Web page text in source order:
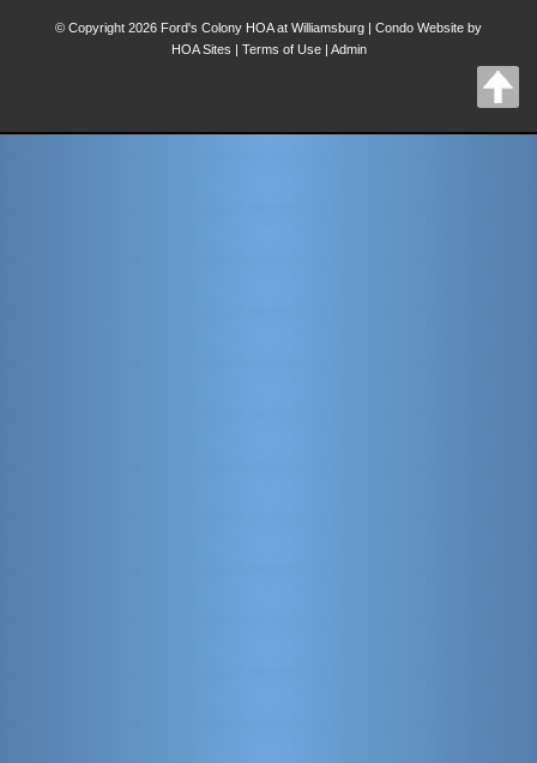
© Copyright 2026 Ford's Colony HOA at Williamsburg | Condo Website by
HOA Sites | Terms of Use| Admin